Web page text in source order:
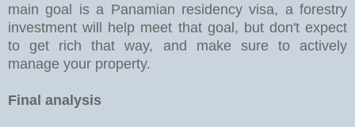
main goal is a Panamian residency visa, a forestry
investment will help meet that goal, but don't expect
to get rich that way, and make sure to actively
manage your property.
Final analysis